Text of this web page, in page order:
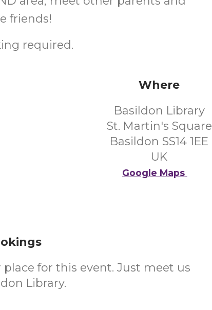
friends!
required.
Where
Basildon Library
St. Martin's Square
Basildon SS14 1EE
UK
Google Maps
for this event. Just meet us
Library.